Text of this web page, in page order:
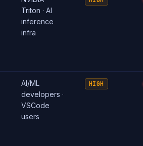
Triton · AI
inference
infra
AI/ML
developers ·
VSCode
users
HIGH